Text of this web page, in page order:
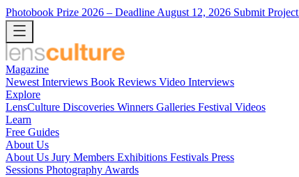
Photobook Prize 2026 – Deadline August 12, 2026 Submit Project
Magazine
Newest Interviews Book Reviews Video Interviews
Explore
LensCulture Discoveries Winners Galleries Festival Videos
Learn
Free Guides
About Us
About Us Jury Members Exhibitions Festivals Press
Sessions Photography Awards